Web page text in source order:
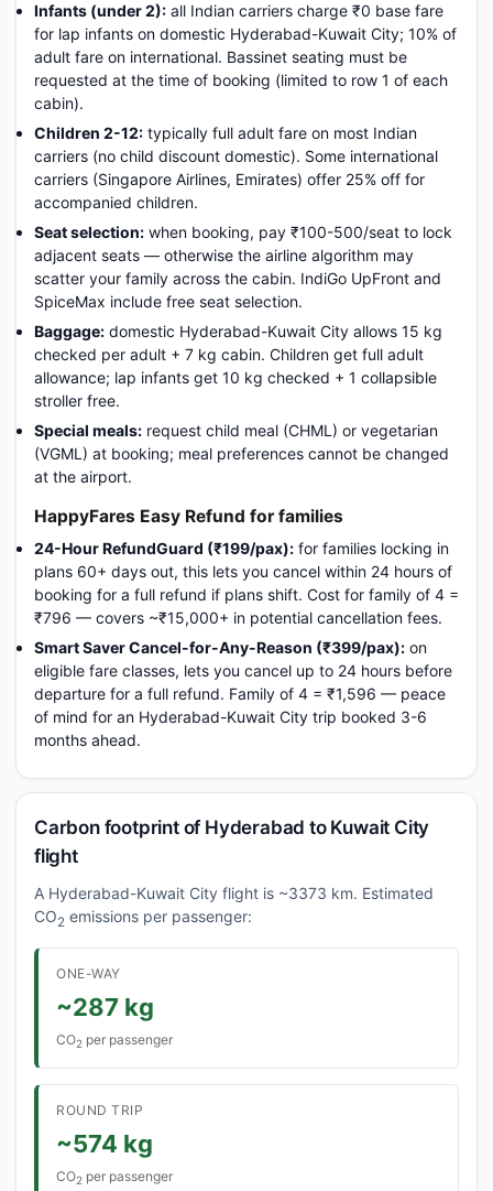
Infants (under 2): all Indian carriers charge ₹0 base fare
for lap infants on domestic Hyderabad-Kuwait City; 10% of
adult fare on international. Bassinet seating must be
requested at the time of booking (limited to row 1 of each
cabin).
Children 2-12: typically full adult fare on most Indian
carriers (no child discount domestic). Some international
carriers (Singapore Airlines, Emirates) offer 25% off for
accompanied children.
Seat selection: when booking, pay ₹100-500/seat to lock
adjacent seats — otherwise the airline algorithm may
scatter your family across the cabin. IndiGo UpFront and
SpiceMax include free seat selection.
Baggage: domestic Hyderabad-Kuwait City allows 15 kg
checked per adult + 7 kg cabin. Children get full adult
allowance; lap infants get 10 kg checked + 1 collapsible
stroller free.
Special meals: request child meal (CHML) or vegetarian
(VGML) at booking; meal preferences cannot be changed
at the airport.
HappyFares Easy Refund for families
24-Hour RefundGuard (₹199/pax): for families locking in
plans 60+ days out, this lets you cancel within 24 hours of
booking for a full refund if plans shift. Cost for family of 4 =
₹796 — covers ~₹15,000+ in potential cancellation fees.
Smart Saver Cancel-for-Any-Reason (₹399/pax): on
eligible fare classes, lets you cancel up to 24 hours before
departure for a full refund. Family of 4 = ₹1,596 — peace
of mind for an Hyderabad-Kuwait City trip booked 3-6
months ahead.
Carbon footprint of Hyderabad to Kuwait City
flight
A Hyderabad-Kuwait City flight is ~3373 km. Estimated
CO2 emissions per passenger:
ONE-WAY
~287 kg
CO2 per passenger
ROUND TRIP
~574 kg
CO2 per passenger